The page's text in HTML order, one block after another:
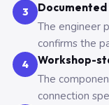
3
The engineer
confirms the
4 Workshop-
The
connection